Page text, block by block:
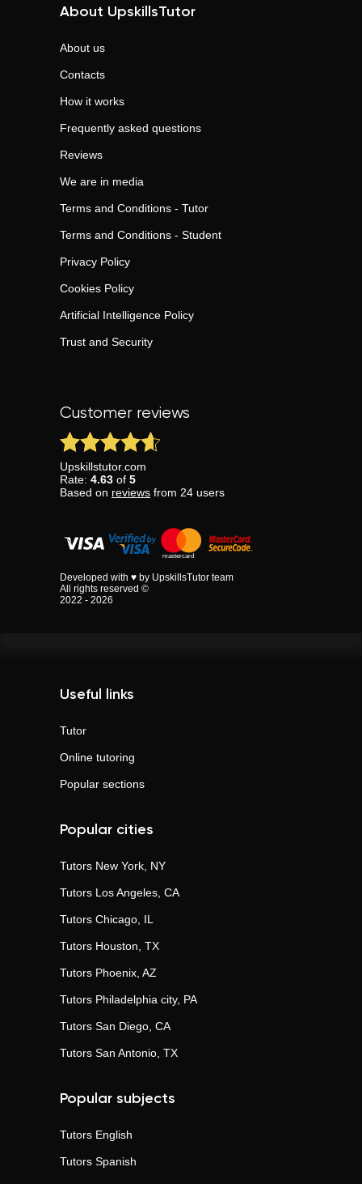
About UpskillsTutor
About us
Contacts
How it works
Frequently asked questions
Reviews
We are in media
Terms and Conditions - Tutor
Terms and Conditions - Student
Privacy Policy
Cookies Policy
Artificial Intelligence Policy
Trust and Security
Customer reviews
Upskillstutor.com
Rate: 4.63 of 5
Based on reviews from 24 users
Developed with ♥ by UpskillsTutor team
All rights reserved ©
2022 - 2026
Useful links
Tutor
Online tutoring
Popular sections
Popular cities
Tutors New York, NY
Tutors Los Angeles, CA
Tutors Chicago, IL
Tutors Houston, TX
Tutors Phoenix, AZ
Tutors Philadelphia city, PA
Tutors San Diego, CA
Tutors San Antonio, TX
Popular subjects
Tutors English
Tutors Spanish